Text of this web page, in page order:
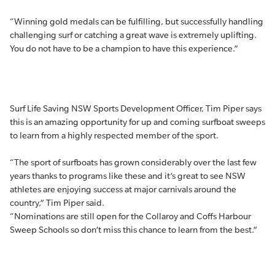
“Winning gold medals can be fulfilling, but successfully handling
challenging surf or catching a great wave is extremely uplifting.
You do not have to be a champion to have this experience.”
Surf Life Saving NSW Sports Development Officer, Tim Piper says
this is an amazing opportunity for up and coming surfboat sweeps
to learn from a highly respected member of the sport.
“The sport of surfboats has grown considerably over the last few
years thanks to programs like these and it’s great to see NSW
athletes are enjoying success at major carnivals around the
country,” Tim Piper said.
“Nominations are still open for the Collaroy and Coffs Harbour
Sweep Schools so don’t miss this chance to learn from the best.”